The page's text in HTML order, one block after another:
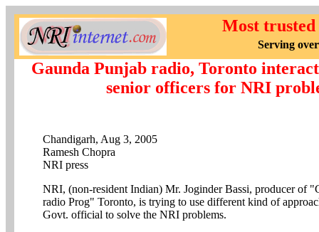
Most
Serving
Gaunda Punjab radio, Toronto
senior officers for NRI
Chandigarh, Aug 3, 2005
Ramesh Chopra
NRI press
NRI, (non-resident Indian) Mr. Joginder Bassi, producer of
radio Prog" Toronto, is trying to use different kind of
Govt. official to solve the NRI problems.